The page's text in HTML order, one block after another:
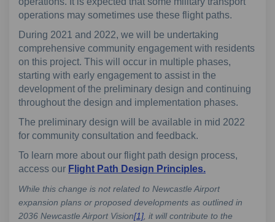
operations may sometimes use these flight paths.
During 2021 and 2022, we will be undertaking
comprehensive community engagement with residents
on this project. This will occur in multiple phases,
starting with early engagement to assist in the
development of the preliminary design and continuing
throughout the design and implementation phases.
The preliminary design will be available in mid 2022
for community consultation and feedback.
To learn more about our flight path design process,
access our Flight Path Design Principles.
While this change is not related to Newcastle Airport
expansion plans or proposed developments as outlined in
2036 Newcastle Airport Vision[1] , it will contribute to the